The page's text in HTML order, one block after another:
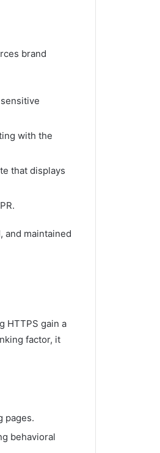
brand
with the
that displays
and maintained
HTTPS gain a
factor, it
pages.
behavioral